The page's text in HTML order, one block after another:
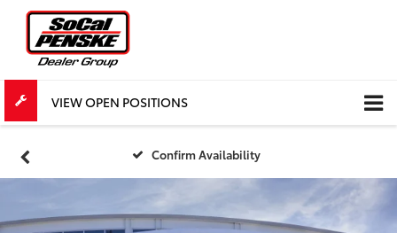
VIEW OPEN POSITIONS
Confirm Availability